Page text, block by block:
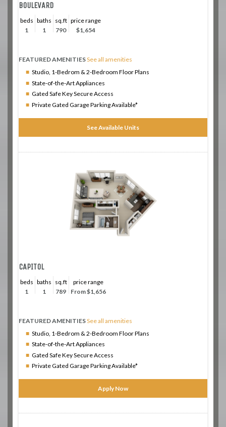
BOULEVARD
beds
1
baths
1
sq.ft
790
price range
$1,654
FEATURED AMENITIES
Studio, 1-Bedrom & 2-Bedroom Floor Plans
State-of-the-Art Appliances
Gated Safe Key Secure Access
Private Gated Garage Parking Available*
See all amenities
See Available Units
CAPITOL
beds
1
baths
1
sq.ft
789
price range
From $1,656
FEATURED AMENITIES
Studio, 1-Bedrom & 2-Bedroom Floor Plans
State-of-the-Art Appliances
Gated Safe Key Secure Access
Private Gated Garage Parking Available*
See all amenities
Apply Now